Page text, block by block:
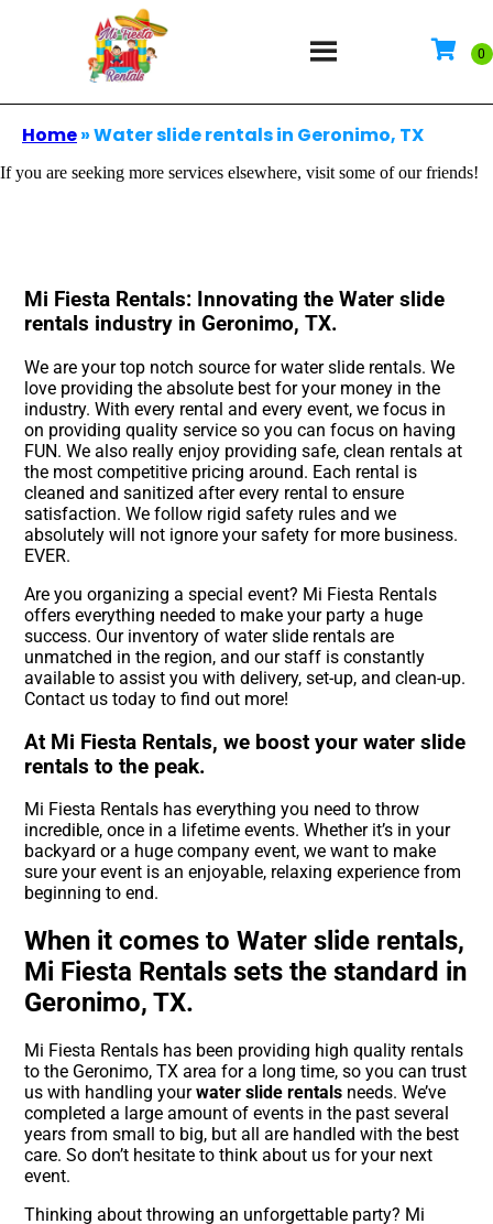
Home»Water slide rentals in Geronimo, TX
If you are seeking more services elsewhere, visit some of our friends!
Mi Fiesta Rentals: Innovating the Water slide
rentals industry in Geronimo, TX.
We are your top notch source for water slide rentals. We
love providing the absolute best for your money in the
industry. With every rental and every event, we focus in
on providing quality service so you can focus on having
FUN. We also really enjoy providing safe, clean rentals at
the most competitive pricing around. Each rental is
cleaned and sanitized after every rental to ensure
satisfaction. We follow rigid safety rules and we
absolutely will not ignore your safety for more business.
EVER.
Are you organizing a special event? Mi Fiesta Rentals
offers everything needed to make your party a huge
success. Our inventory of water slide rentals are
unmatched in the region, and our staff is constantly
available to assist you with delivery, set-up, and clean-up.
Contact us today to find out more!
At Mi Fiesta Rentals, we boost your water slide
rentals to the peak.
Mi Fiesta Rentals has everything you need to throw
incredible, once in a lifetime events. Whether it’s in your
backyard or a huge company event, we want to make
sure your event is an enjoyable, relaxing experience from
beginning to end.
When it comes to Water slide rentals,
Mi Fiesta Rentals sets the standard in
Geronimo, TX.
Mi Fiesta Rentals has been providing high quality rentals
to the Geronimo, TX area for a long time, so you can trust
us with handling yourwater slide rentals needs. We’ve
completed a large amount of events in the past several
years from small to big, but all are handled with the best
care. So don’t hesitate to think about us for your next
event.
Thinking about throwing an unforgettable party? Mi